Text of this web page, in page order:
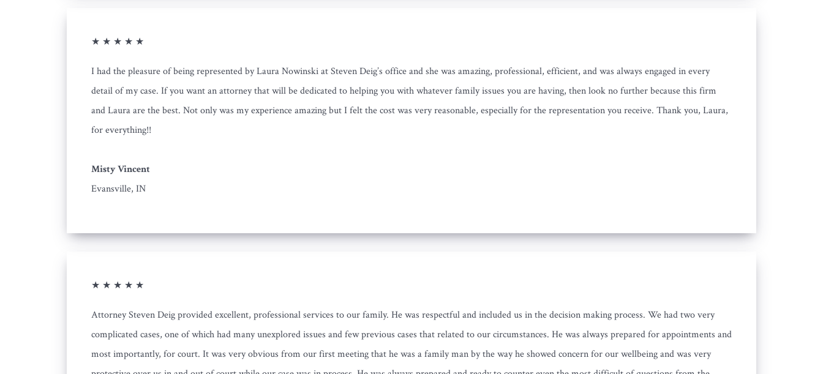
★ ★ ★ ★ ★
I had the pleasure of being represented by Laura Nowinski at Steven Deig’s office and she was amazing, professional, efficient, and was always engaged in every
detail of my case. If you want an attorney that will be dedicated to helping you with whatever family issues you are having, then look no further because this firm
and Laura are the best. Not only was my experience amazing but I felt the cost was very reasonable, especially for the representation you receive. Thank you, Laura,
for everything!!
Misty Vincent
Evansville, IN
★ ★ ★ ★ ★
Attorney Steven Deig provided excellent, professional services to our family. He was respectful and included us in the decision making process. We had two very
complicated cases, one of which had many unexplored issues and few previous cases that related to our circumstances. He was always prepared for appointments and
most importantly, for court. It was very obvious from our first meeting that he was a family man by the way he showed concern for our wellbeing and was very